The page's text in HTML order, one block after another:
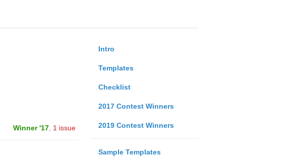
Intro
Templates
Checklist
2017 Contest Winners
2019 Contest Winners
Sample Templates
Winner '17, 1 issue